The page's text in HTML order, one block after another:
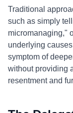
Traditional
such as simply
micromanaging,"
underlying
symptom of
without providing
resentment and